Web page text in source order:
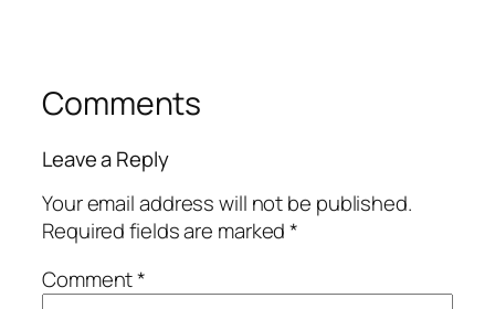
Comments
Leave a Reply
Your email address will not be published.
Required fields are marked*
Comment*